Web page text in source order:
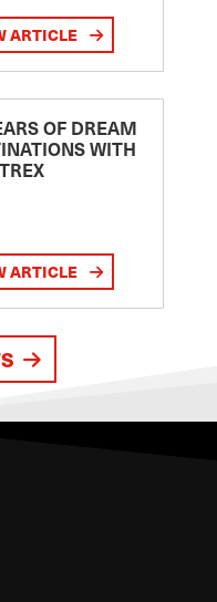
ARTICLE
OF DREAM
WITH
ARTICLE